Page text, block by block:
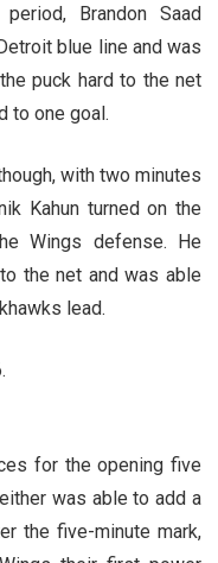
Brandon Saad
blue line and was
puck hard to the net
to one goal.
with two minutes
Kahun turned on the
Wings defense. He
the net and was able
lead.
for the opening five
was able to add a
the five-minute mark,